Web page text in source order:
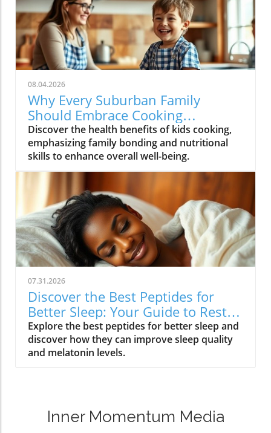
08.04.2026
Why Every Suburban Family
Should Embrace Cooking
Together: Health Benefits for Kids
Discover the health benefits of kids cooking,
emphasizing family bonding and nutritional
skills to enhance overall well-being.
07.31.2026
Discover the Best Peptides for
Better Sleep: Your Guide to Restful
Nights
Explore the best peptides for better sleep and
discover how they can improve sleep quality
and melatonin levels.
Inner Momentum Media